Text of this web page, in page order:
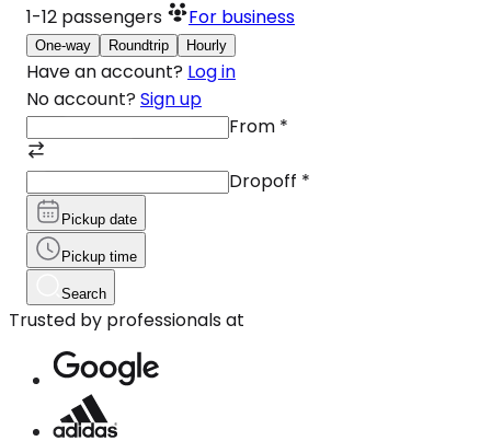
1-12 passengers For business
One-way Roundtrip Hourly
Have an account? Log in
No account? Sign up
From *
Dropoff *
Pickup date
Pickup time
Search
Trusted by professionals at